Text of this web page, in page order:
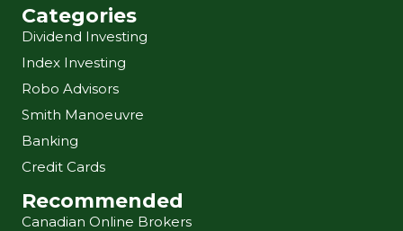
Categories
Dividend Investing
Index Investing
Robo Advisors
Smith Manoeuvre
Banking
Credit Cards
Recommended
Canadian Online Brokers